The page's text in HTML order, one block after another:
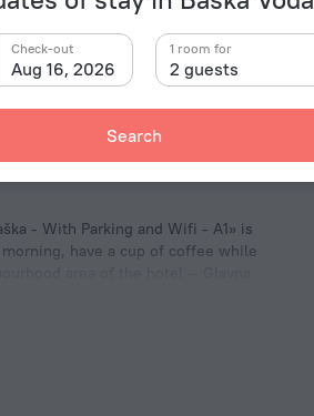
Aug 16, 2026
Check-out
2 guests
1 room for
Search
- With Parking and Wifi - A1» is
have a cup of coffee while